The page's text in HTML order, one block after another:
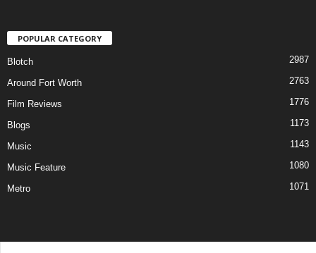
POPULAR CATEGORY
Blotch 2987
Around Fort Worth 2763
Film Reviews 1776
Blogs 1173
Music 1143
Music Feature 1080
Metro 1071